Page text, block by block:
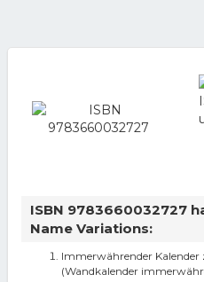
ISBN 9783660032727
Name Variations:
Immerwährender Kalender
(Wandkalender